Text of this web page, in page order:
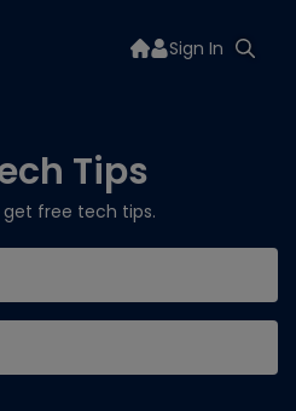
Sign In
Tips
get free tech tips.